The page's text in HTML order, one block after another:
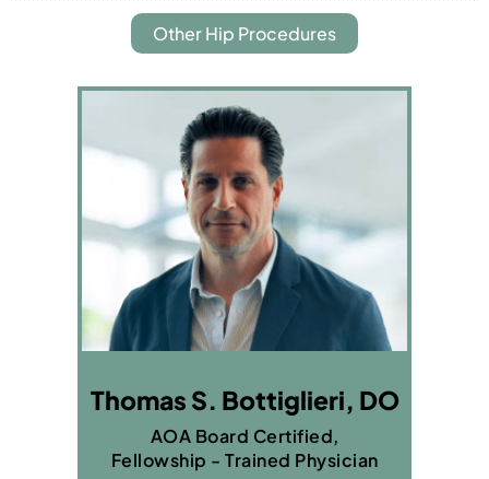
Other Hip Procedures
Thomas S. Bottiglieri, DO
AOA Board Certified,
Fellowship - Trained Physician